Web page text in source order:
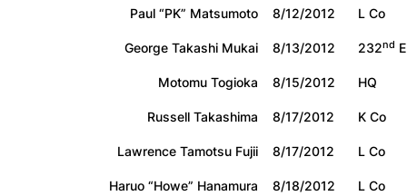
Paul “PK” Matsumoto
8/12/2012
L Co
George Takashi Mukai
8/13/2012 232nd
Motomu Togioka
8/15/2012
HQ
Russell Takashima
8/17/2012
K Co
Lawrence Tamotsu Fujii
8/17/2012
L Co
Haruo “Howe” Hanamura
8/18/2012
L Co